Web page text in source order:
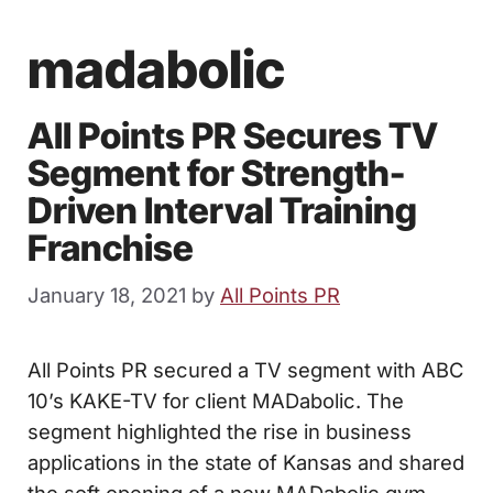
madabolic
All Points PR Secures TV
Segment for Strength-
Driven Interval Training
Franchise
January 18, 2021 by All Points PR
All Points PR secured a TV segment with ABC
10’s KAKE-TV for client MADabolic. The
segment highlighted the rise in business
applications in the state of Kansas and shared